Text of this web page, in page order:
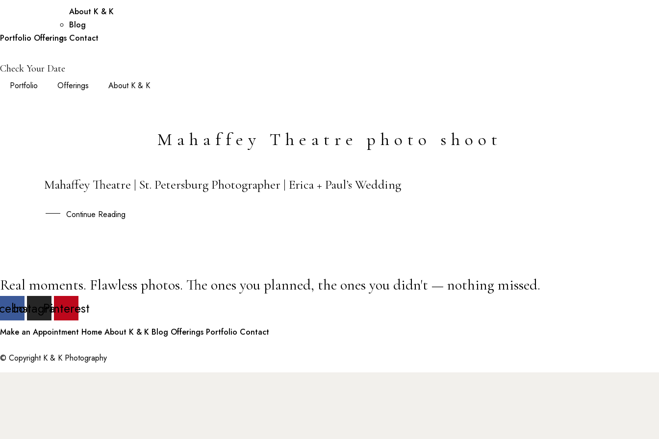
Portfolio Offerings
About K & K
Blog
Contact
Check Your Date
Portfolio Offerings About K & K
Mahaffey Theatre photo shoot
12
FEB
Mahaffey Theatre | St. Petersburg Photographer | Erica + Paul’s Wedding
Continue Reading
Real moments. Flawless photos. The ones you planned, the ones you didn't — nothing missed.
InstagramPinterest
Make an Appointment Home About K & K Blog Offerings Portfolio Contact
© Copyright K & K Photography